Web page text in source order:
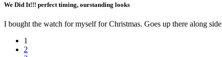
We Did It!!! perfect timing, ourstanding looks
I bought the watch for myself for Christmas. Goes up there along
1
2